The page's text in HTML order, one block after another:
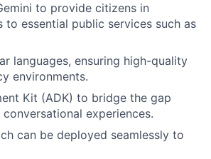
to provide citizens in
essential public services such as
languages, ensuring high-quality
environments.
Kit (ADK) to bridge the gap
experiences.
can be deployed seamlessly to